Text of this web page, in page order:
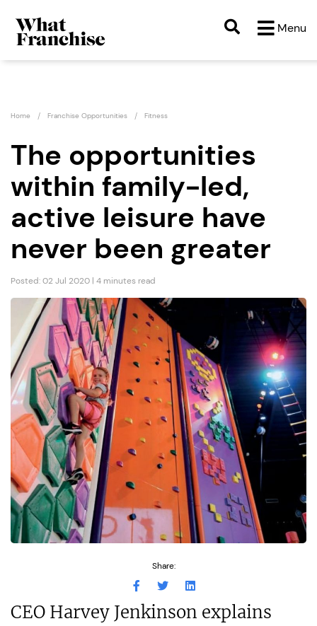
Menu
Home Franchise Opportunities Fitness
The opportunities
within family-led,
active leisure have
never been greater
Posted: 02 Jul 2020 | 4 minutes read
Share:
CEO Harvey Jenkinson explains